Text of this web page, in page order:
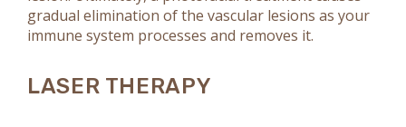
gradual elimination of the vascular lesions as your
immune system processes and removes it.
LASER THERAPY